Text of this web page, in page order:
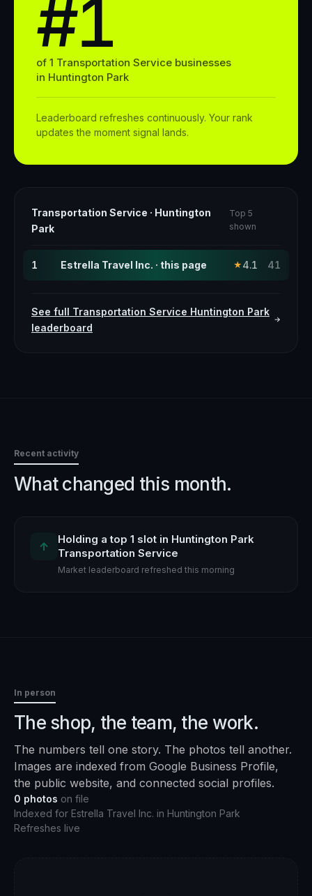
#1
of 1 Transportation Service businesses
in Huntington Park
Leaderboard refreshes continuously. Your rank
updates the moment signal lands.
Transportation Service · Huntington
Park
Top 5
shown
1 Estrella Travel Inc. · this page ★ 4.1 41
See full Transportation Service Huntington Park
leaderboard
Recent activity
What changed this month.
↑
Holding a top 1 slot in Huntington Park
Transportation Service
Market leaderboard refreshed this morning
In person
The shop, the team, the work.
The numbers tell one story. The photos tell another.
Images are indexed from Google Business Profile,
the public website, and connected social profiles.
0 photos on file
Indexed for Estrella Travel Inc. in Huntington Park
Refreshes live